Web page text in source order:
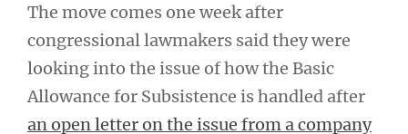
The move comes one week after
congressional lawmakers said they were
looking into the issue of how the Basic
Allowance for Subsistence is handled after
an open letter on the issue from a company